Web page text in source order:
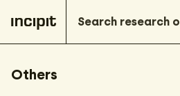
Others